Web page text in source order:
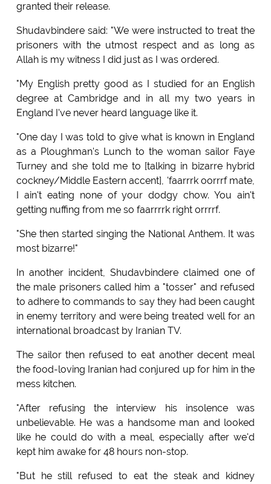
granted their release.
Shudavbindere said: "We were instructed to treat the
prisoners with the utmost respect and as long as
Allah is my witness I did just as I was ordered.
"My English pretty good as I studied for an English
degree at Cambridge and in all my two years in
England I've never heard language like it.
"One day I was told to give what is known in England
as a Ploughman's Lunch to the woman sailor Faye
Turney and she told me to [talking in bizarre hybrid
cockney/Middle Eastern accent], 'faarrrk oorrrf mate,
I ain't eating none of your dodgy chow. You ain't
getting nuffing from me so faarrrrk right orrrrf.
"She then started singing the National Anthem. It was
most bizarre!"
In another incident, Shudavbindere claimed one of
the male prisoners called him a "tosser" and refused
to adhere to commands to say they had been caught
in enemy territory and were being treated well for an
international broadcast by Iranian TV.
The sailor then refused to eat another decent meal
the food-loving Iranian had conjured up for him in the
mess kitchen.
"After refusing the interview his insolence was
unbelievable. He was a handsome man and looked
like he could do with a meal, especially after we'd
kept him awake for 48 hours non-stop.
"But he still refused to eat the steak and kidney